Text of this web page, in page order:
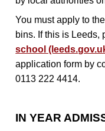
You must apply to
bins. If this is Leeds,
school
application form by
0113 222 4414.
IN YEAR